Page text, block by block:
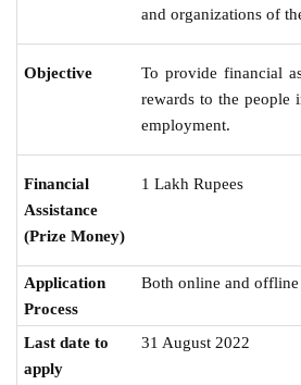
and organizations of
Objective
To provide financial
rewards to the people
employment.
Financial
Assistance
(Prize Money)
1 Lakh Rupees
Application
Process
Both online and offline
Last date to
apply
31 August 2022